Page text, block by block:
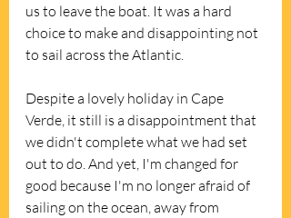
us to leave the boat. It was a hard
choice to make and disappointing not
to sail across the Atlantic.
Despite a lovely holiday in Cape
Verde, it still is a disappointment that
we didn't complete what we had set
out to do. And yet, I'm changed for
good because I'm no longer afraid of
sailing on the ocean, away from